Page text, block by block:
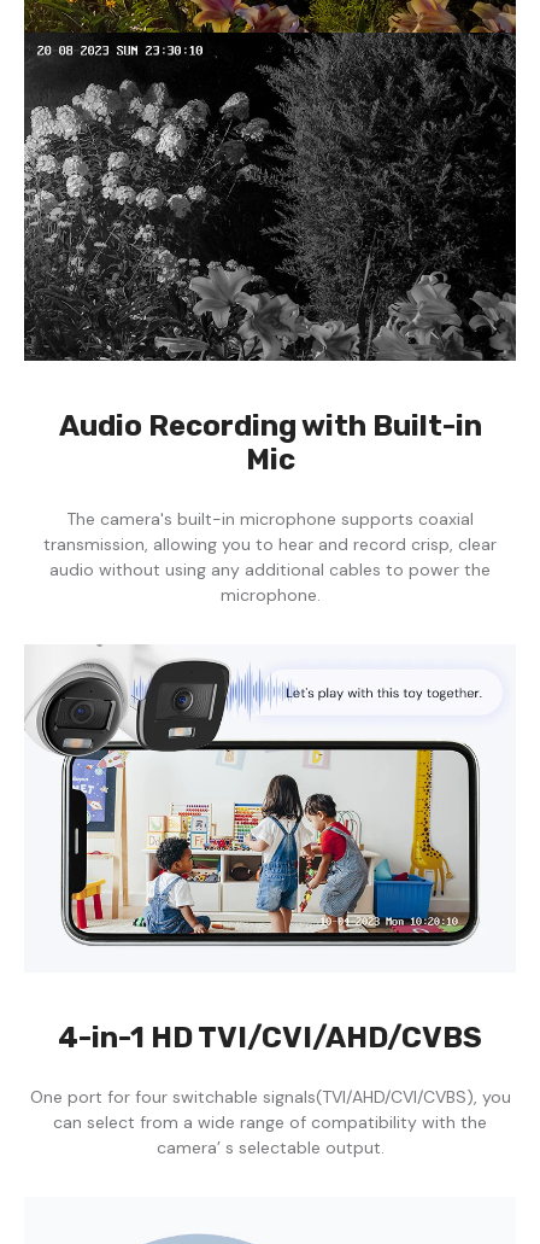
Audio Recording with Built-in
Mic
The camera's built-in microphone supports coaxial
transmission, allowing you to hear and record crisp, clear
audio without using any additional cables to power the
microphone.
4-in-1 HD TVI/CVI/AHD/CVBS
One port for four switchable signals(TVI/AHD/CVI/CVBS), you
can select from a wide range of compatibility with the
camera’ s selectable output.